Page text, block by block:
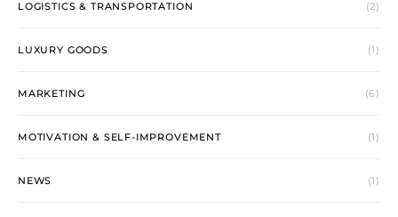
LOGISTICS & TRANSPORTATION (2)
LUXURY GOODS (1)
MARKETING (6)
MOTIVATION & SELF-IMPROVEMENT (1)
NEWS (1)